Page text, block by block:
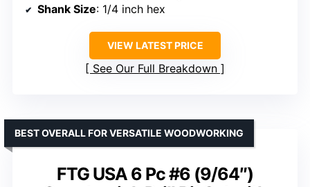
Shank Size: 1/4 inch hex
VIEW LATEST PRICE
See Our Full Breakdown
FTG USA 6 Pc #6 (9/64″)
BEST OVERALL FOR VERSATILE WOODWORKING